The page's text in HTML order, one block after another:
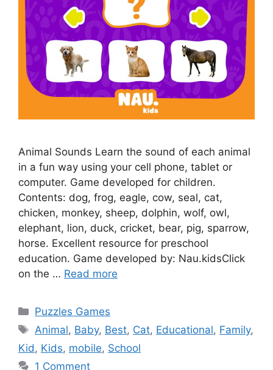
Animal Sounds Learn the sound of each animal
in a fun way using your cell phone, tablet or
computer. Game developed for children.
Contents: dog, frog, eagle, cow, seal, cat,
chicken, monkey, sheep, dolphin, wolf, owl,
elephant, lion, duck, cricket, bear, pig, sparrow,
horse. Excellent resource for preschool
education. Game developed by: Nau.kidsClick
on the … Read more
Categories
Puzzles Games
Tags
Animal, Baby, Best, Cat, Educational, Family,
Kid , Kids, mobile, School
1 Comment